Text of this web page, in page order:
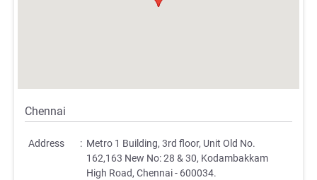
Chennai
Address : Metro 1 Building, 3rd floor, Unit Old No.
162,163 New No: 28 & 30, Kodambakkam
High Road, Chennai - 600034.